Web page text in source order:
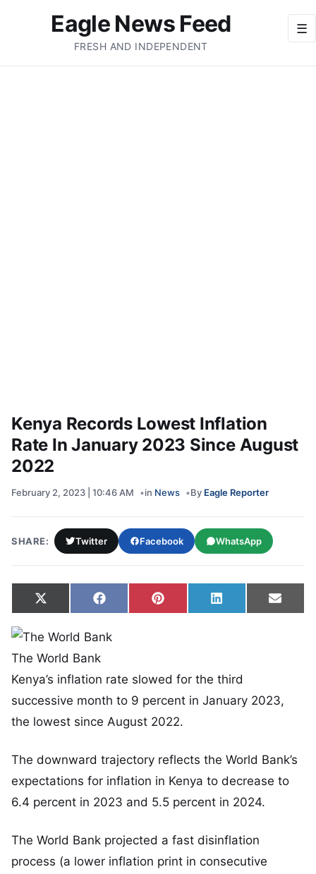
☰
Eagle News Feed
FRESH AND INDEPENDENT
Kenya Records Lowest Inflation
Rate In January 2023 Since August
2022
February 2, 2023 | 10:46 AM in News By Eagle Reporter
SHARE: Twitter Facebook WhatsApp
Share on
X
(Twitter)
Share on
FacebookShare on
Pinterest Share on
LinkedIn Share
Email
The World Bank
Kenya’s inflation rate slowed for the third
successive month to 9 percent in January 2023,
the lowest since August 2022.
The downward trajectory reflects the World Bank’s
expectations for inflation in Kenya to decrease to
6.4 percent in 2023 and 5.5 percent in 2024.
The World Bank projected a fast disinflation
process (a lower inflation print in consecutive